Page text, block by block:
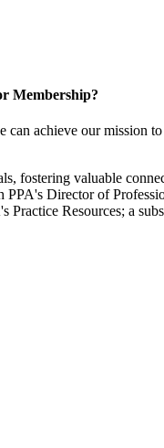
Membership?
achieve our mission
fostering valuable
Director of
Practice Resources; a